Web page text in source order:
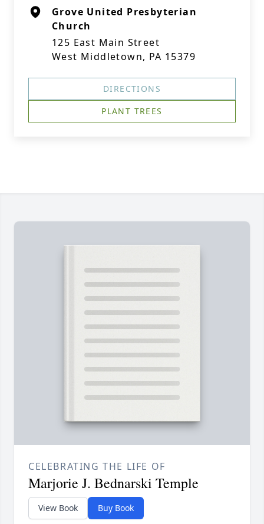
Grove United Presbyterian
Church
125 East Main Street
West Middletown, PA 15379
DIRECTIONS
PLANT TREES
CELEBRATING THE LIFE OF
Marjorie J. Bednarski Temple
View Book Buy Book